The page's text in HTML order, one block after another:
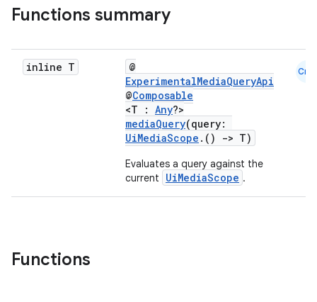
Functions summary
inline T
@
ExperimentalMediaQueryApi
@Composable
<T : Any?>
mediaQuery(query:
UiMediaScope .() -> T)
Evaluates a query against the
current
UiMediaScope .
Cmn
Functions